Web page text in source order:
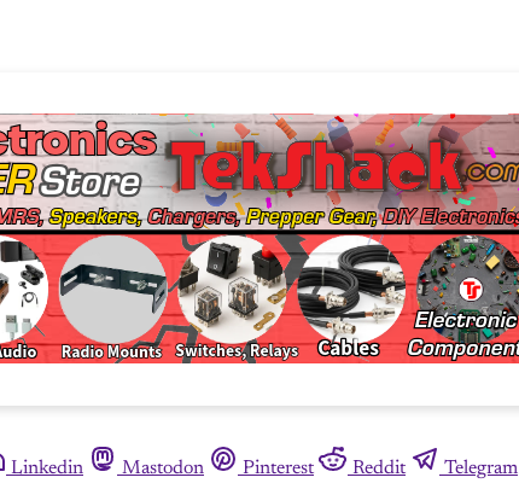
Linkedin Mastodon Pinterest Reddit Telegram